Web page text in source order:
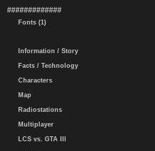
#############
Fonts (1)
Information / Story
Facts / Technology
Characters
Map
Radiostations
Multiplayer
LCS vs. GTA III